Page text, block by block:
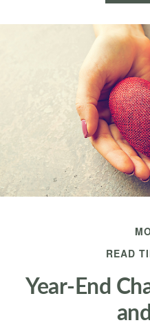
READ
Year-End